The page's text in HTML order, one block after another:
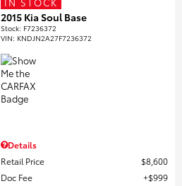
2015 Kia Soul Base
Stock: F7236372
VIN: KNDJN2A27F7236372
Details
Retail Price
$8,600
Doc Fee
$999